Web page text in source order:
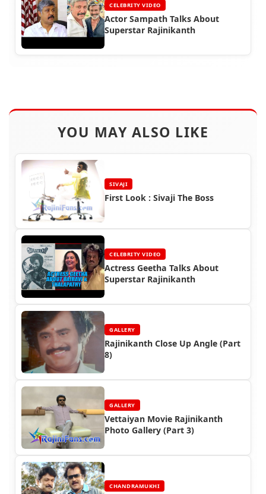
CELEBRITY VIDEO
Actor Sampath Talks About
Superstar Rajinikanth
YOU MAY ALSO LIKE
SIVAJI
First Look : Sivaji The Boss
CELEBRITY VIDEO
Actress Geetha Talks About
Superstar Rajinikanth
GALLERY
Rajinikanth Close Up Angle (Part
8)
GALLERY
Vettaiyan Movie Rajinikanth
Photo Gallery (Part 3)
CHANDRAMUKHI